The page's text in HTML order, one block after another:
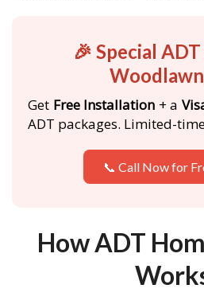
🎉 Special
Get Free Installation + a
ADT packages. Limited-
📞 Call Now for
How ADT